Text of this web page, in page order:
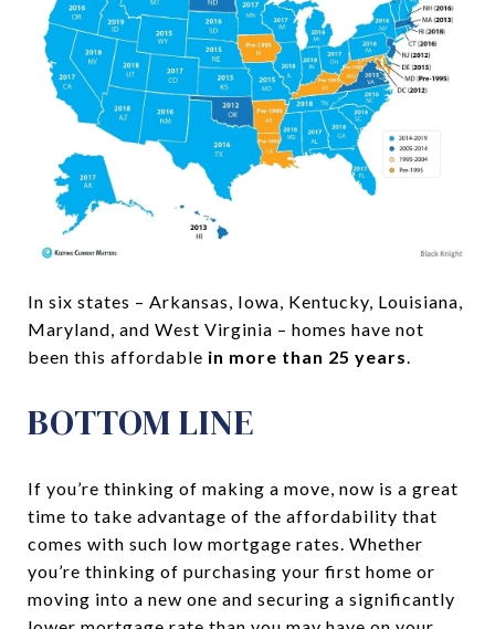
In six states – Arkansas, Iowa, Kentucky, Louisiana,
Maryland, and West Virginia – homes have not
been this affordable in more than 25 years.
BOTTOM LINE
If you’re thinking of making a move, now is a great
time to take advantage of the affordability that
comes with such low mortgage rates. Whether
you’re thinking of purchasing your first home or
moving into a new one and securing a significantly